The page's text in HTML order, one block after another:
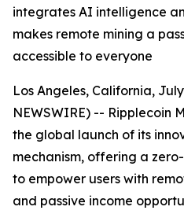
integrates AI intelligence
makes remote mining a
accessible to everyone
Los Angeles, California,
NEWSWIRE) -- Ripplecoin
the global launch of its
mechanism, offering a
to empower users with
and passive income